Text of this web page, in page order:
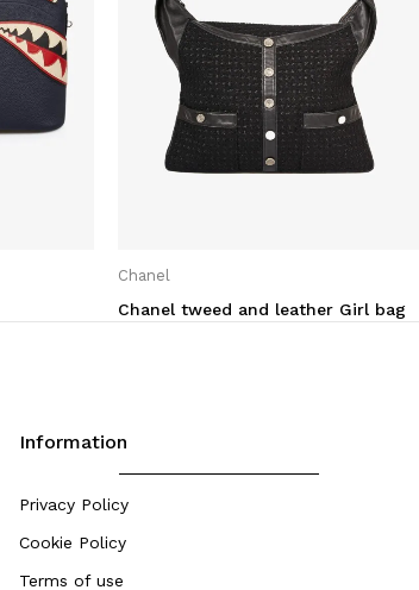
Chanel
Chanel tweed and leather Girl bag
Information
Privacy Policy
Cookie Policy
Terms of use